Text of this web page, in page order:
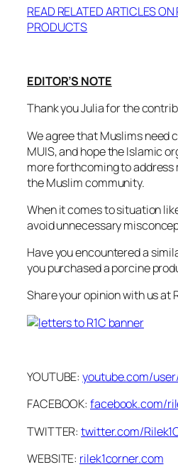
READ RELATED ARTICLES
PRODUCTS
EDITOR’S NOTE
Thank you Julia for the
We agree that Muslims need
MUIS, and hope the Islamic
more forthcoming to
the Muslim community.
When it comes to situation
avoid unnecessary
Have you encountered a
you purchased a porcine
Share your opinion with us at
YOUTUBE:youtube.com/
FACEBOOK:facebook.com/
TWITTER:twitter.com/
WEBSITE: rilek1corner.com